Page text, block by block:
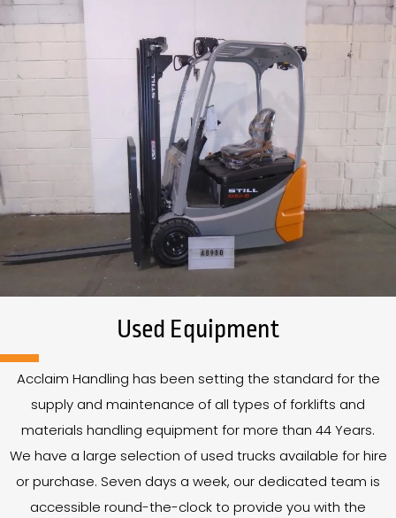
Used Equipment
Acclaim Handling has been setting the standard for the
supply and maintenance of all types of forklifts and
materials handling equipment for more than 44Years.
We have a large selection of used trucks available for hire
or purchase. Seven days a week, our dedicated team is
accessible round-the-clock to provide you with the